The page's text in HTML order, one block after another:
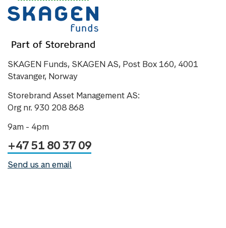
SKAGEN Funds, SKAGEN AS, Post Box 160, 4001
Stavanger, Norway
Storebrand Asset Management AS:
Org nr. 930 208 868
9am - 4pm
+47 51 80 37 09
Send us an email